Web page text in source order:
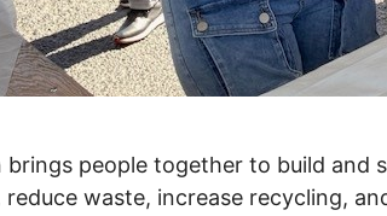
brings people together to build
waste, increase recycling,